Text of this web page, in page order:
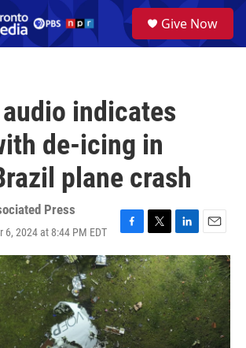
a
Give Now
indicates
de-icing in
plane crash
Press
6, 2024 at 8:44 PM EDT
F
a
c
e
b
o
o
k
T
w
i
t
t
e
r
L
i
n
k
e
d
I
n
E
m
a
i
l